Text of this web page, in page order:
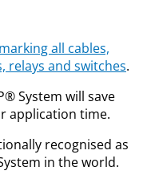
marking all cables,
relays and switches.
System will save
application time.
recognised as
in the world.